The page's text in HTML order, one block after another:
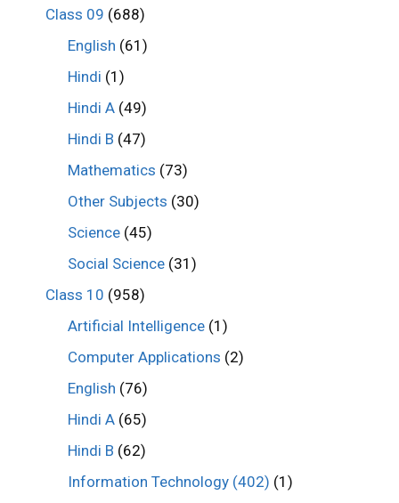
Class 09 (688)
English (61)
Hindi (1)
Hindi A (49)
Hindi B (47)
Mathematics (73)
Other Subjects (30)
Science (45)
Social Science (31)
Class 10 (958)
Artificial Intelligence (1)
Computer Applications (2)
English (76)
Hindi A (65)
Hindi B (62)
Information Technology (402) (1)